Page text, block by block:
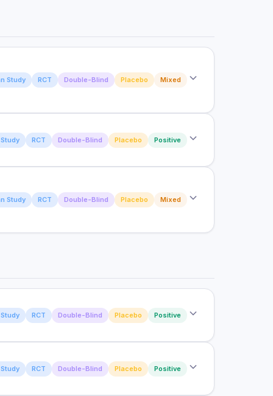
physiology and performance
Study RCT Double-Blind Placebo Mixed
on lean muscle mass and strength in
RCT Double-Blind Placebo Positive
performance and recovery in trained
Study RCT Double-Blind Placebo Mixed
RCT Double-Blind Placebo Positive
permeability induced by NSAID use
RCT Double-Blind Placebo Positive